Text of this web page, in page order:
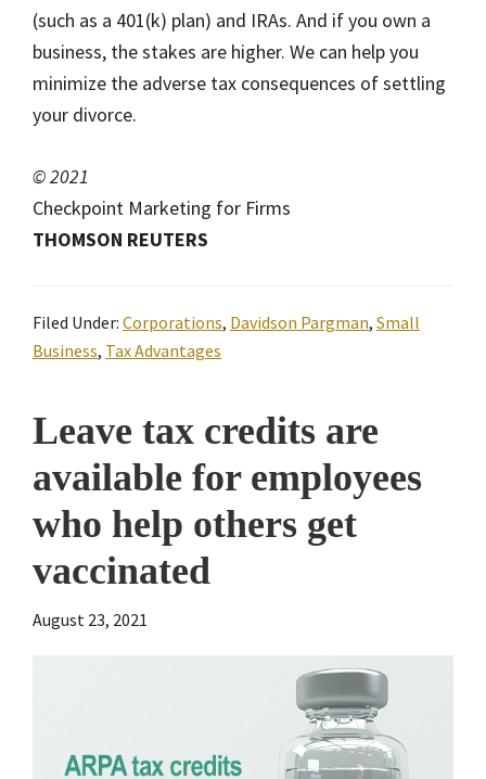
(such as a 401(k) plan) and IRAs. And if you own a
business, the stakes are higher. We can help you
minimize the adverse tax consequences of settling
your divorce.
© 2021
Checkpoint Marketing for Firms
THOMSON REUTERS
Filed Under: Corporations, Davidson Pargman, Small
Business, Tax Advantages
Leave tax credits are
available for employees
who help others get
vaccinated
August 23, 2021